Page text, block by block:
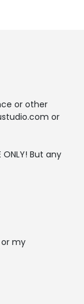
or other
or
ONLY! But any
or my